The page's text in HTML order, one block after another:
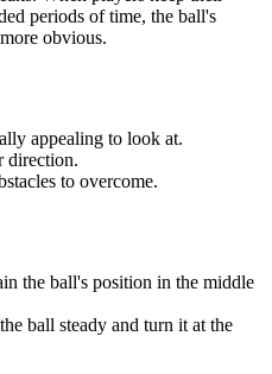
periods of time, the ball's
obvious.
appealing to look at.
direction.
to overcome.
the ball's position in the middle
ball steady and turn it at the